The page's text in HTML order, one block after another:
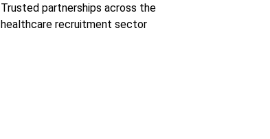
Trusted partnerships across the
healthcare recruitment sector